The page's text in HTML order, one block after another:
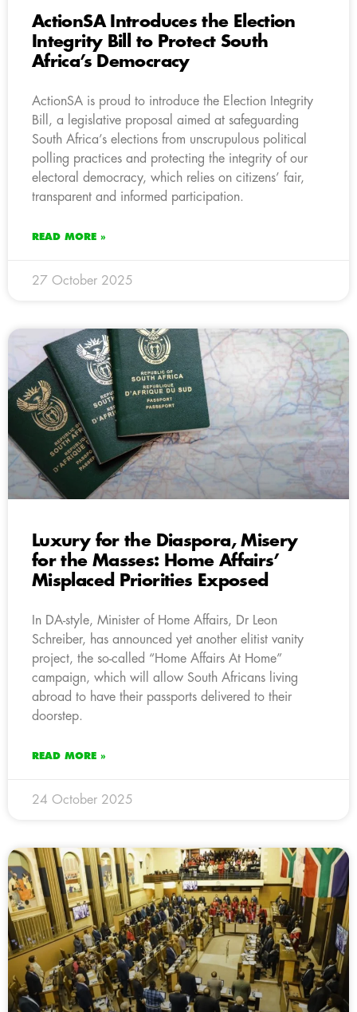
ActionSA Introduces the Election
Integrity Bill to Protect South
Africa’s Democracy
ActionSA is proud to introduce the Election Integrity
Bill, a legislative proposal aimed at safeguarding
South Africa’s elections from unscrupulous political
polling practices and protecting the integrity of our
electoral democracy, which relies on citizens’ fair,
transparent and informed participation.
READ MORE »
27 October 2025
Luxury for the Diaspora, Misery
for the Masses: Home Affairs’
Misplaced Priorities Exposed
In DA-style, Minister of Home Affairs, Dr Leon
Schreiber, has announced yet another elitist vanity
project, the so-called “Home Affairs At Home”
campaign, which will allow South Africans living
abroad to have their passports delivered to their
doorstep.
READ MORE »
24 October 2025